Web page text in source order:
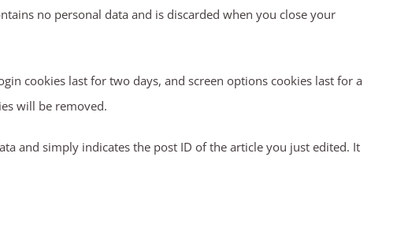
no personal data and is discarded when you close your
cookies last for two days, and screen options cookies last for a
will be removed.
and simply indicates the post ID of the article you just edited. It